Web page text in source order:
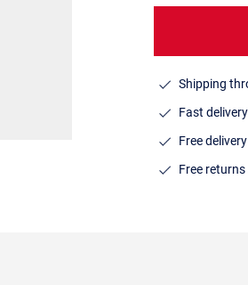
Shipping
Fast
Free
Free